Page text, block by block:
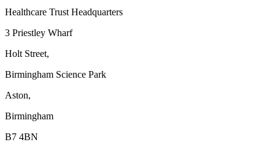
Healthcare Trust Headquarters
3 Priestley Wharf
Holt Street,
Birmingham Science Park
Aston,
Birmingham
B7 4BN